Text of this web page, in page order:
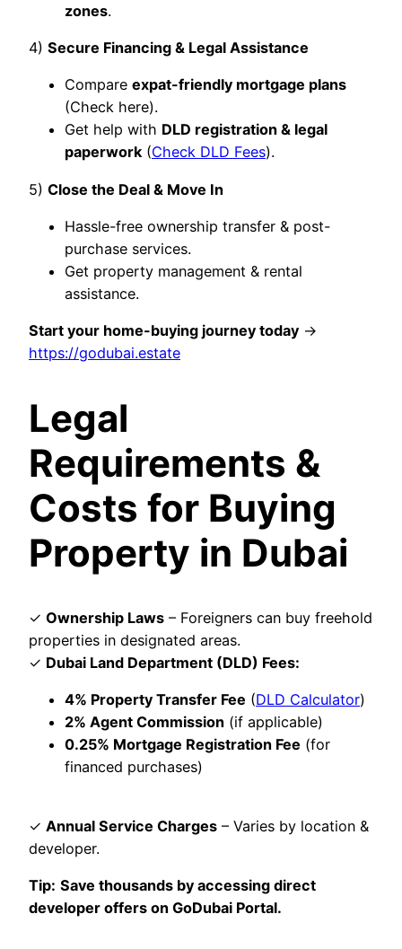
zones.
4) Secure Financing & Legal Assistance
Compare expat-friendly mortgage plans
(Check here).
Get help with DLD registration & legal
paperwork (Check DLD Fees).
5) Close the Deal & Move In
Hassle-free ownership transfer & post-
purchase services.
Get property management & rental
assistance.
Start your home-buying journey today →
https://godubai.estate
Legal
Requirements &
Costs for Buying
Property in Dubai
✓ Ownership Laws – Foreigners can buy freehold
properties in designated areas.
✓ Dubai Land Department (DLD) Fees:
4% Property Transfer Fee (DLD Calculator)
2% Agent Commission (if applicable)
0.25% Mortgage Registration Fee (for
financed purchases)
✓ Annual Service Charges – Varies by location &
developer.
Tip: Save thousands by accessing direct
developer offers on GoDubai Portal.